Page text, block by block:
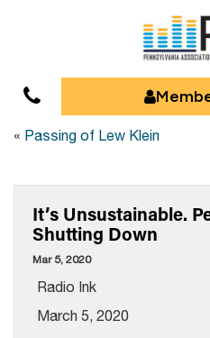
« Passing of Lew Klein
It’s Unsustainable.
Shutting Down
Mar 5, 2020
Radio Ink
March 5, 2020